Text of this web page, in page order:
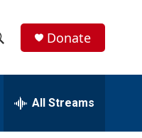
Donate
All Streams